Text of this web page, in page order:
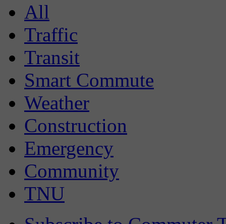
All
Traffic
Transit
Smart Commute
Weather
Construction
Emergency
Community
TNU